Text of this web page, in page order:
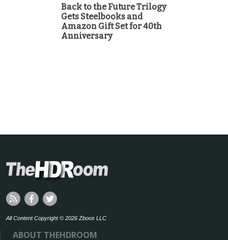
Back to the Future Trilogy
Gets Steelbooks and
Amazon Gift Set for 40th
Anniversary
All Content Copyright © 2026 Zboos LLC
ABOUT THEHDROOM